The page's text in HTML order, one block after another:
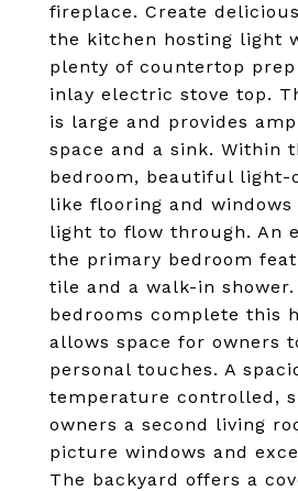
fireplace. Create
the kitchen hosting light
plenty of countertop prep
inlay electric stove top.
is large and provides
space and a sink. Within
bedroom, beautiful light-
like flooring and
light to flow through. An
the primary bedroom
tile and a walk-in
bedrooms complete this
allows space for owners
personal touches. A
temperature controlled,
owners a second living
picture windows and
The backyard offers a